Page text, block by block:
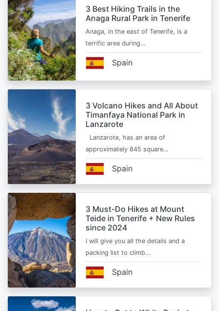
3 Best Hiking Trails in the
Anaga Rural Park in Tenerife
Anaga, in the east of Tenerife, is a
terrific area during…
Spain
3 Volcano Hikes and All About
Timanfaya National Park in
Lanzarote
Lanzarote, has an area of
approximately 845 square…
Spain
3 Must-Do Hikes at Mount
Teide in Tenerife + New Rules
since 2024
I will give you all the details and a
packing list to climb…
Spain